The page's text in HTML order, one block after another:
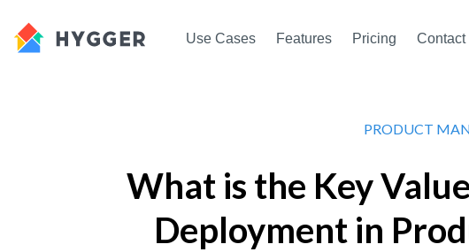
Use Cases Features Pricing Contact
PRODUCT
What is the Key
Deployment in